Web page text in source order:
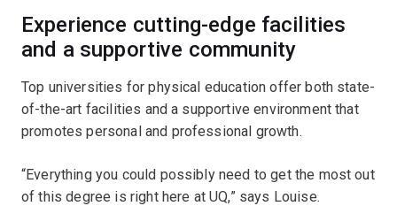
Experience cutting-edge facilities
and a supportive community
Top universities for physical education offer both state-
of-the-art facilities and a supportive environment that
promotes personal and professional growth.
“Everything you could possibly need to get the most out
of this degree is right here at UQ,” says Louise.